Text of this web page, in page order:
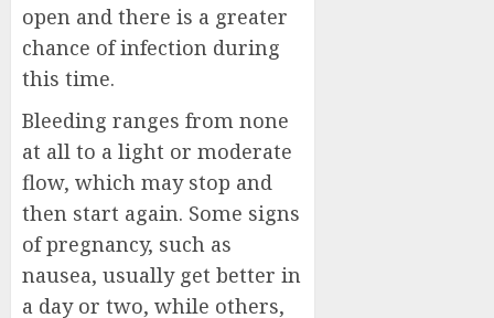
open and there is a greater
chance of infection during
this time.
Bleeding ranges from none
at all to a light or moderate
flow, which may stop and
then start again. Some signs
of pregnancy, such as
nausea, usually get better in
a day or two, while others,